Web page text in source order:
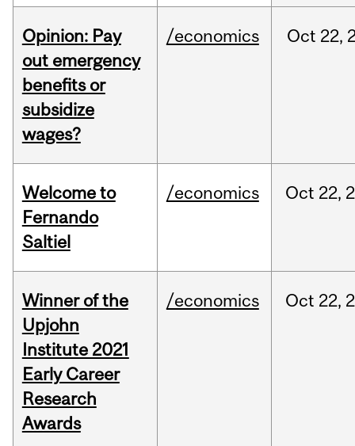
Opinion: Pay
out emergency
benefits or
subsidize
wages?
/economics Oct 22,
Welcome to
Fernando
Saltiel
/economics Oct 22,
Winner of the
Upjohn
Institute 2021
Early Career
Research
Awards
/economics Oct 22,